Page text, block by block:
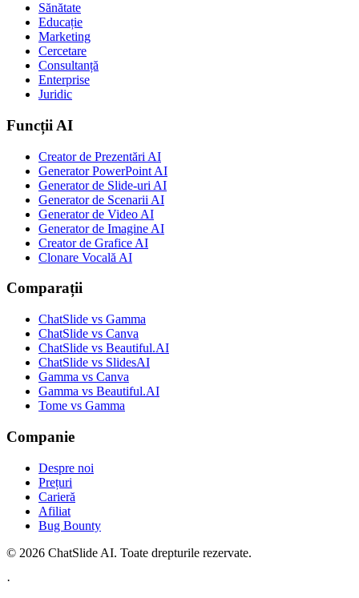
Sănătate
Educație
Marketing
Cercetare
Consultanță
Enterprise
Juridic
Funcții AI
Creator de Prezentări AI
Generator PowerPoint AI
Generator de Slide-uri AI
Generator de Scenarii AI
Generator de Video AI
Generator de Imagine AI
Creator de Grafice AI
Clonare Vocală AI
Comparații
ChatSlide vs Gamma
ChatSlide vs Canva
ChatSlide vs Beautiful.AI
ChatSlide vs SlidesAI
Gamma vs Canva
Gamma vs Beautiful.AI
Tome vs Gamma
Companie
Despre noi
Prețuri
Carieră
Afiliat
Bug Bounty
© 2026 ChatSlide AI. Toate drepturile rezervate.
·